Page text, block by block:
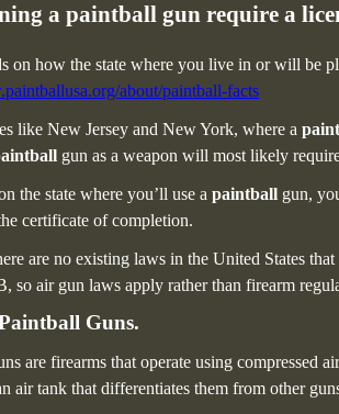
a paintball gun require a
on how the state where you live in or will be
about/paintball-facts
like New Jersey and New York, where a
gun as a weapon will most likely
the state where you’ll use a paintball gun,
certificate of completion.
are no existing laws in the United States that
so air gun laws apply rather than firearm
Guns.
are firearms that operate using compressed
air tank that differentiates them from other